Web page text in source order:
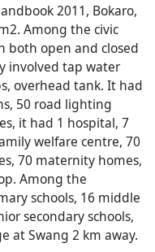
2011, Bokaro,
Among the civic
both open and closed
involved tap water
overhead tank. It had
50 road lighting
it had 1 hospital, 7
welfare centre, 70
70 maternity homes,
Among the
schools, 16 middle
secondary schools,
at Swang 2 km away.